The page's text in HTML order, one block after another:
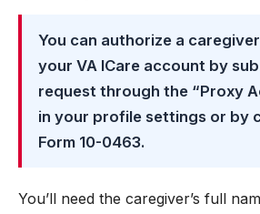
You can authorize a
your VA ICare account by
request through the “Proxy
in your profile settings or by
Form 10-0463.
You’ll need the caregiver’s full